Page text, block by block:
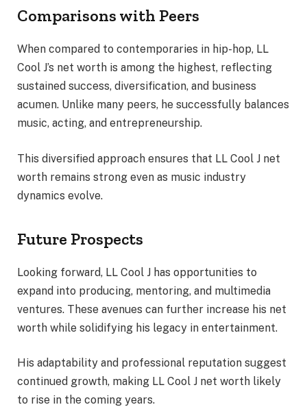
Comparisons with Peers
When compared to contemporaries in hip-hop, LL
Cool J’s net worth is among the highest, reflecting
sustained success, diversification, and business
acumen. Unlike many peers, he successfully balances
music, acting, and entrepreneurship.
This diversified approach ensures that LL Cool J net
worth remains strong even as music industry
dynamics evolve.
Future Prospects
Looking forward, LL Cool J has opportunities to
expand into producing, mentoring, and multimedia
ventures. These avenues can further increase his net
worth while solidifying his legacy in entertainment.
His adaptability and professional reputation suggest
continued growth, making LL Cool J net worth likely
to rise in the coming years.